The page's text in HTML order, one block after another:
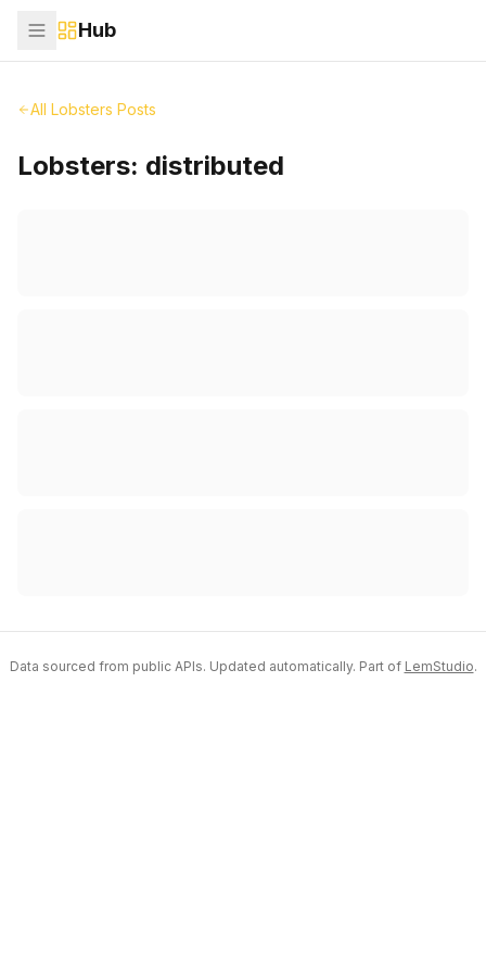
Hub
All Lobsters Posts
Lobsters: distributed
Data sourced from public APIs. Updated automatically. Part of LemStudio.